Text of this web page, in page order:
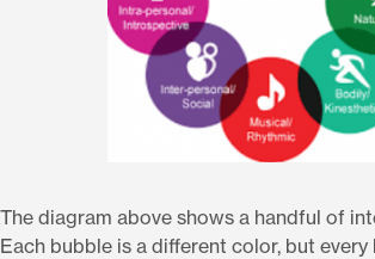
The diagram above shows a handful of
Each bubble is a different color, but